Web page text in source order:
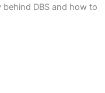
DBS and how to